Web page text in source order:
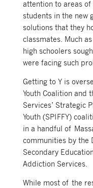
attention to areas
students in the new
solutions that they
classmates. Much
high schoolers
were facing such
Getting to Y is
Youth Coalition and
Services’ Strategic
Youth (SPIFFY)
in a handful of
communities by the
Secondary
Addiction Services.
While most of the